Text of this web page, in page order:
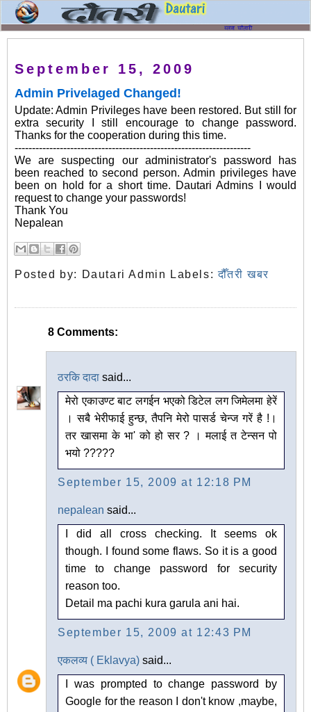
September 15, 2009
Admin Privelaged Changed!
Update: Admin Privileges have been restored. But still for
extra security I still encourage to change password.
Thanks for the cooperation during this time.
--------------------------------------------------------------------
We are suspecting our administrator's password has
been reached to second person. Admin privileges have
been on hold for a short time. Dautari Admins I would
request to change your passwords!
Thank You
Nepalean
Posted by: Dautari Admin Labels:दौँतरी खबर
8 Comments:
ठरकि दादा said...
मेरो एकाउण्ट बाट लगईन भएको डिटेल लग जिमेलमा हेरें
। सबै भेरीफाई हुन्छ, तैपनि मेरो पासर्ड चेन्ज गरें है !।
तर खासमा के भा' को हो सर ? । मलाई त टेन्सन पो
भयो ?????
September 15, 2009 at 12:18 PM
nepalean said...
I did all cross checking. It seems ok
though. I found some flaws. So it is a good
time to change password for security
reason too.
Detail ma pachi kura garula ani hai.
September 15, 2009 at 12:43 PM
एकलव्य ( Eklavya) said...
I was prompted to change password by
Google for the reason I don't know ,maybe,